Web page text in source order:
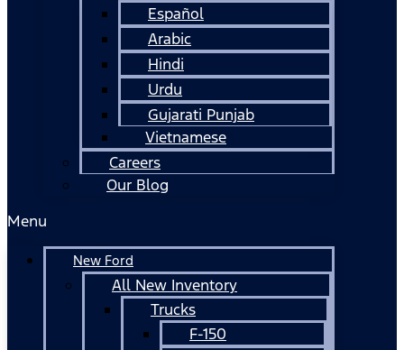
Español
Arabic
Hindi
Urdu
Gujarati Punjab
Vietnamese
Careers
Our Blog
Menu
New Ford
All New Inventory
Trucks
F-150